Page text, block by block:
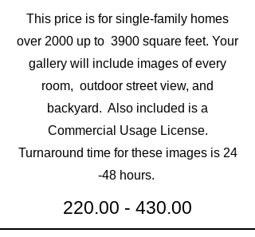
This price is for single-family homes
over 2000 up to 3900 square feet. Your
gallery will include images of every
room, outdoor street view, and
backyard. Also included is a
Commercial Usage License.
Turnaround time for these images is 24
-48 hours.
220.00 - 430.00